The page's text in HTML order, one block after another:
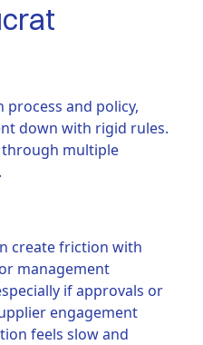
and policy,
down with rigid rules.
through multiple
create friction with
management
if approvals or
engagement
feels slow and